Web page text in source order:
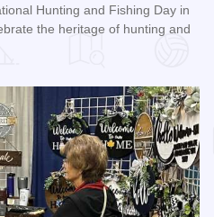
Hunting and Fishing Day in
the heritage of hunting and